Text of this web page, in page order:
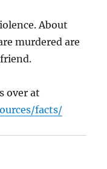
About
murdered are
over at
facts/